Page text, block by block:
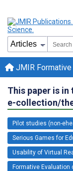
JMIR
This paper is
e-collection/
Pilot studies (non-
Serious Games for
Usability of Virtual
Formative Evaluation